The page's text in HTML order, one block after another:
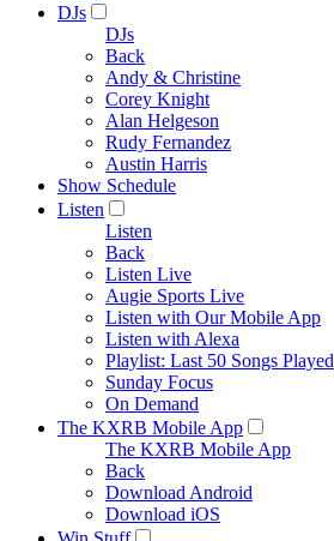
DJs
DJs
Back
Andy & Christine
Corey Knight
Alan Helgeson
Rudy Fernandez
Austin Harris
Show Schedule
Listen
Listen
Back
Listen Live
Augie Sports Live
Listen with Our Mobile App
Listen with Alexa
Playlist: Last 50 Songs Played
Sunday Focus
On Demand
The KXRB Mobile App
The KXRB Mobile App
Back
Download Android
Download iOS